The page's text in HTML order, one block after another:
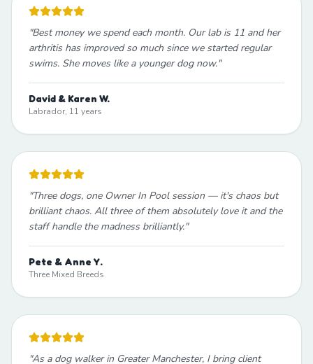
"Best money we spend each month. Our lab is 11 and her
arthritis has improved so much since we started regular
swims. She moves like a younger dog now."
David & Karen W.
Labrador, 11 years
"Three dogs, one Owner In Pool session — it's chaos but
brilliant chaos. All three of them absolutely love it and the
staff handle the madness brilliantly."
Pete & Anne Y.
Three Mixed Breeds
"As a dog walker in Greater Manchester, I bring client